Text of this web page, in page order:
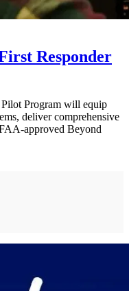
Responder
Program will equip
deliver comprehensive
approved Beyond